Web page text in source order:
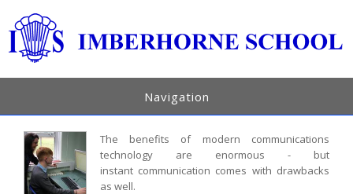
Navigation
The benefits of modern communications
technology are enormous - but
instant communication comes with drawbacks
as well.